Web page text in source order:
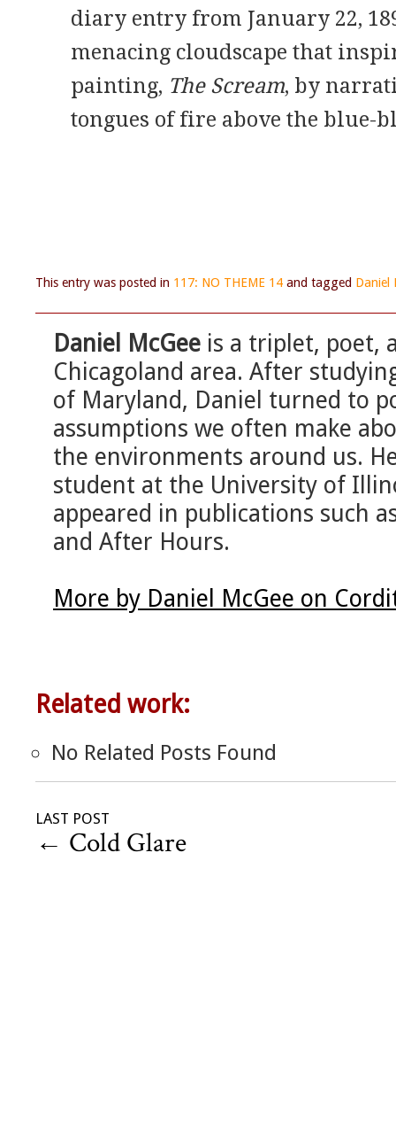
diary entry from January 22,
menacing cloudscape that
painting, The Scream, by
tongues of fire above the blue-
This entry was posted in 117: NO THEME 14 and tagged Daniel
Daniel McGee is a triplet, poet,
Chicagoland area. After
of Maryland, Daniel turned to
assumptions we often make
the environments around us.
student at the University of
appeared in publications such
and After Hours.
More by Daniel McGee on
Related work:
No Related Posts Found
LAST POST
← Cold Glare